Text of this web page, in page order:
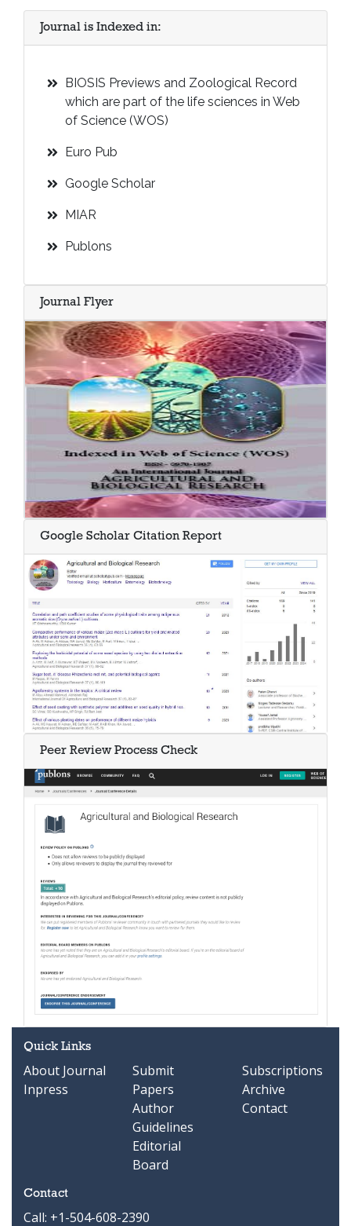
Journal is Indexed in:
BIOSIS Previews and Zoological Record
which are part of the life sciences in Web
of Science (WOS)
Euro Pub
Google Scholar
MIAR
Publons
Journal Flyer
Google Scholar Citation Report
Peer Review Process Check
Quick Links
About Journal
Inpress
Submit
Papers
Author
Guidelines
Editorial
Board
Subscriptions
Archive
Contact
Contact
Call: +1-504-608-2390